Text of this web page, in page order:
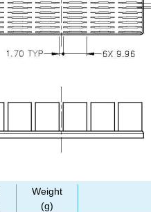
Weight
(g)